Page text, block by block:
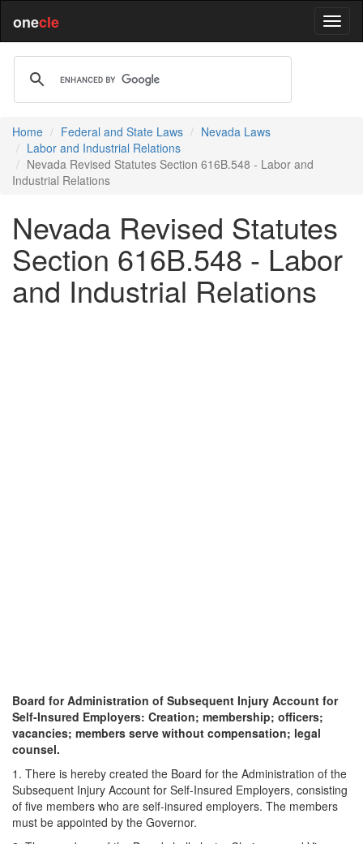
onecle
Home Federal and State Laws
Nevada Laws
Labor and Industrial Relations
Nevada Revised Statutes Section 616B.548 - Labor and
Industrial Relations
Nevada Revised Statutes
Section 616B.548 - Labor
and Industrial Relations
Board for Administration of Subsequent Injury Account for
Self-Insured Employers: Creation; membership; officers;
vacancies; members serve without compensation; legal
counsel.
1. There is hereby created the Board for the Administration of the
Subsequent Injury Account for Self-Insured Employers, consisting
of five members who are self-insured employers. The members
must be appointed by the Governor.